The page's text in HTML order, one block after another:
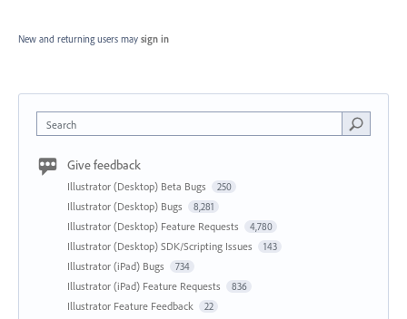
New and returning users may sign in
Search
Give feedback
Illustrator (Desktop) Beta Bugs 250
Illustrator (Desktop) Bugs 8,281
Illustrator (Desktop) Feature Requests 4,780
Illustrator (Desktop) SDK/Scripting Issues 143
Illustrator (iPad) Bugs 734
Illustrator (iPad) Feature Requests 836
Illustrator Feature Feedback 22